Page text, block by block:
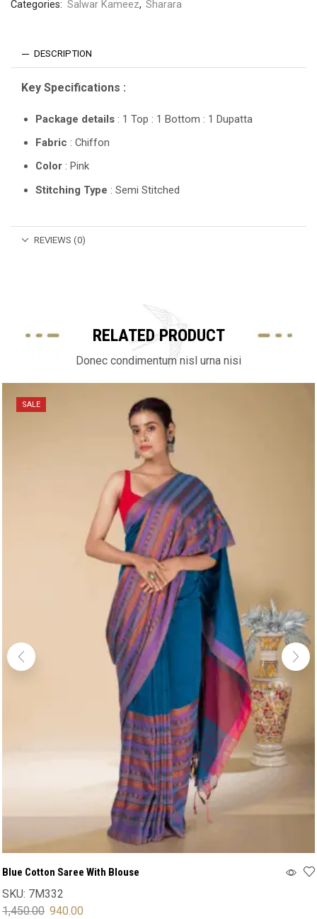
Categories: Salwar Kameez, Sharara
DESCRIPTION
Key Specifications :
Package details : 1 Top : 1 Bottom : 1 Dupatta
Fabric : Chiffon
Color : Pink
Stitching Type : Semi Stitched
REVIEWS (0)
RELATED PRODUCT
Donec condimentum nisl urna nisi
SALE
Blue Cotton Saree With Blouse
SKU: 7M332
1,450.00 940.00